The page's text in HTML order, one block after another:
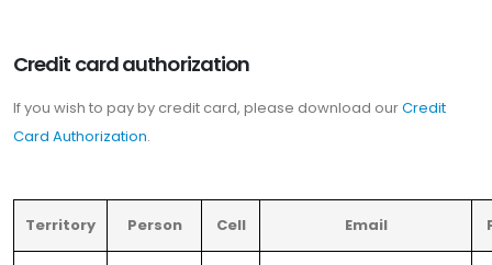
Credit card authorization
If you wish to pay by credit card, please download ourCredit
Card Authorization.
Territory Person Cell Email